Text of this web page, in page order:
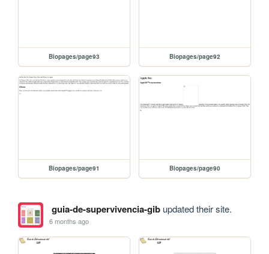
Biopages/page93 Biopages/page92
Biopages/page91 Biopages/page90
guia-de-supervivencia-gibupdated their site.
6 months ago